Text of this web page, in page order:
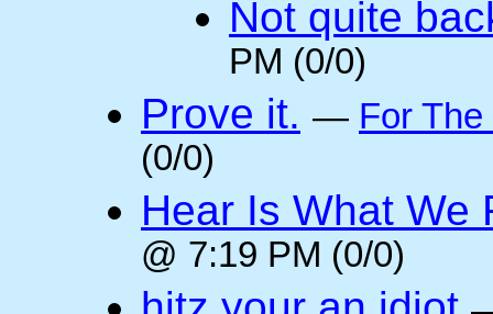
Not quite
PM (0/0)
Prove it. — For
(0/0)
Hear Is What We
@ 7:19 PM (0/0)